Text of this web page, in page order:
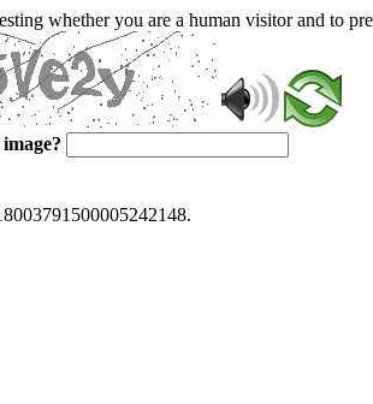
whether you are a human visitor and to